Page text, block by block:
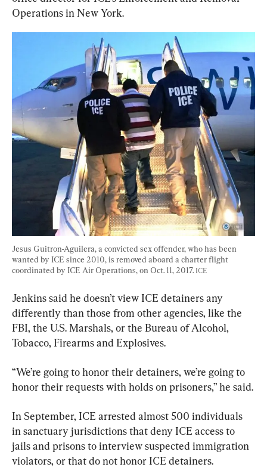
Operations in New York.
Jesus Guitron-Aguilera, a convicted sex offender, who has been
wanted by ICE since 2010, is removed aboard a charter flight
coordinated by ICE Air Operations, on Oct. 11, 2017. ICE
Jenkins said he doesn’t view ICE detainers any
differently than those from other agencies, like the
FBI, the U.S. Marshals, or the Bureau of Alcohol,
Tobacco, Firearms and Explosives.
“We’re going to honor their detainers, we’re going to
honor their requests with holds on prisoners,” he said.
In September, ICE arrested almost 500 individuals
in sanctuary jurisdictions that deny ICE access to
jails and prisons to interview suspected immigration
violators, or that do not honor ICE detainers.